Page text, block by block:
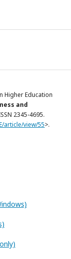
Higher Education
and
2345-4695.
article/view/55>.